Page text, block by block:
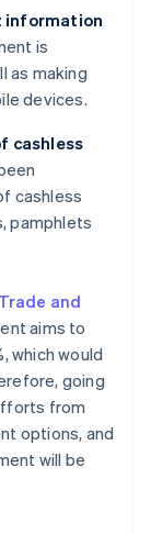
information
is
as making
devices.
cashless
cashless
pamphlets
and
aims to
which would
going
from
options, and
will be